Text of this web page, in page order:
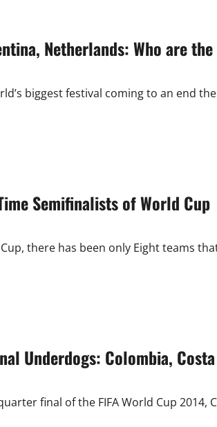
Netherlands: Who are the
biggest festival coming to an end
Semifinalists of World Cup
there has been only Eight teams
Underdogs: Colombia,
final of the FIFA World Cup 2014,